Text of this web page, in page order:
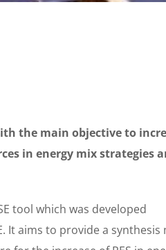
the main objective to
in energy mix strategies
tool which was developed
It aims to provide a synthesis